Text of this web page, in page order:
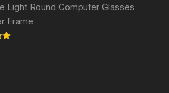
Light Round Computer Glasses
Frame